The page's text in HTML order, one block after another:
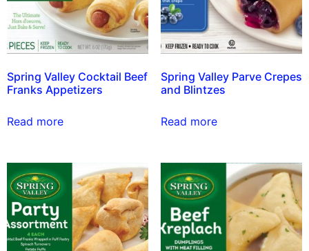
Spring Valley Cocktail Beef
Franks Appetizers
Read more
Spring Valley Parve Crepes
and Blintzes
Read more